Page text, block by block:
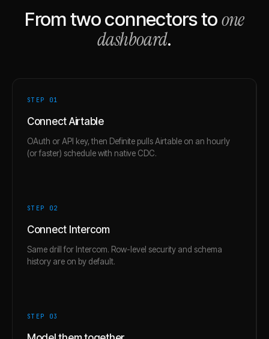
From two connectors toone
dashboard.
STEP 01
Connect Airtable
OAuth or API key, then Definite pulls Airtable on an hourly
(or faster) schedule with native CDC.
STEP 02
Connect Intercom
Same drill for Intercom. Row-level security and schema
history are on by default.
STEP 03